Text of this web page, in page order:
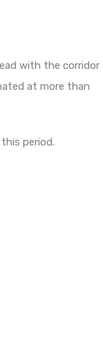
with the corridor
at more than
period.